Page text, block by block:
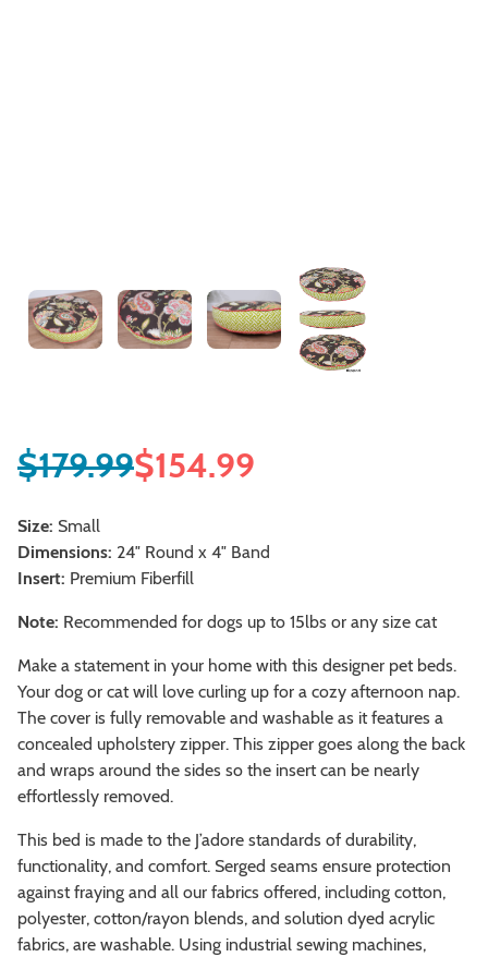
$179.99$154.99
Size: Small
Dimensions: 24″ Round x 4″ Band
Insert: Premium Fiberfill
Note: Recommended for dogs up to 15lbs or any size cat
Make a statement in your home with this designer pet beds.
Your dog or cat will love curling up for a cozy afternoon nap.
The cover is fully removable and washable as it features a
concealed upholstery zipper. This zipper goes along the back
and wraps around the sides so the insert can be nearly
effortlessly removed.
This bed is made to the J’adore standards of durability,
functionality, and comfort. Serged seams ensure protection
against fraying and all our fabrics offered, including cotton,
polyester, cotton/rayon blends, and solution dyed acrylic
fabrics, are washable. Using industrial sewing machines,